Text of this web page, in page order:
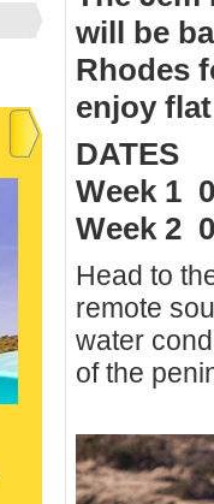
will be
Rhodes
enjoy
DATES
Week 1
Week 2
Head to
remote
water
of the